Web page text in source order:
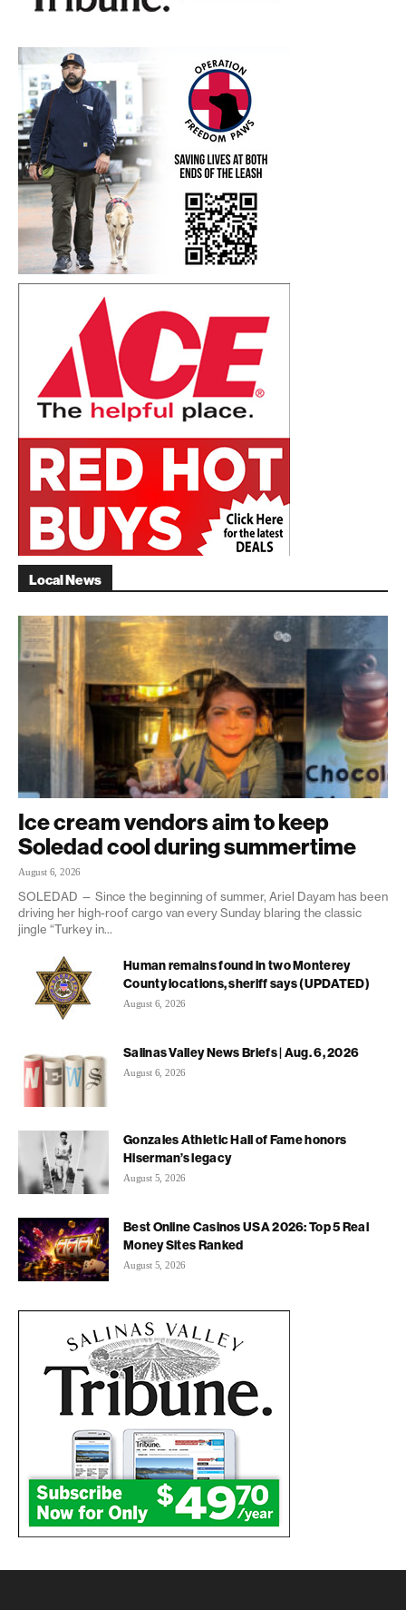
Local News
Ice cream vendors aim to keep
Soledad cool during summertime
August 6, 2026
SOLEDAD — Since the beginning of summer, Ariel Dayam has been
driving her high-roof cargo van every Sunday blaring the classic
jingle “Turkey in...
Human remains found in two Monterey
County locations, sheriff says (UPDATED)
August 6, 2026
Salinas Valley News Briefs | Aug. 6, 2026
August 6, 2026
Gonzales Athletic Hall of Fame honors
Hiserman’s legacy
August 5, 2026
Best Online Casinos USA 2026: Top 5 Real
Money Sites Ranked
August 5, 2026